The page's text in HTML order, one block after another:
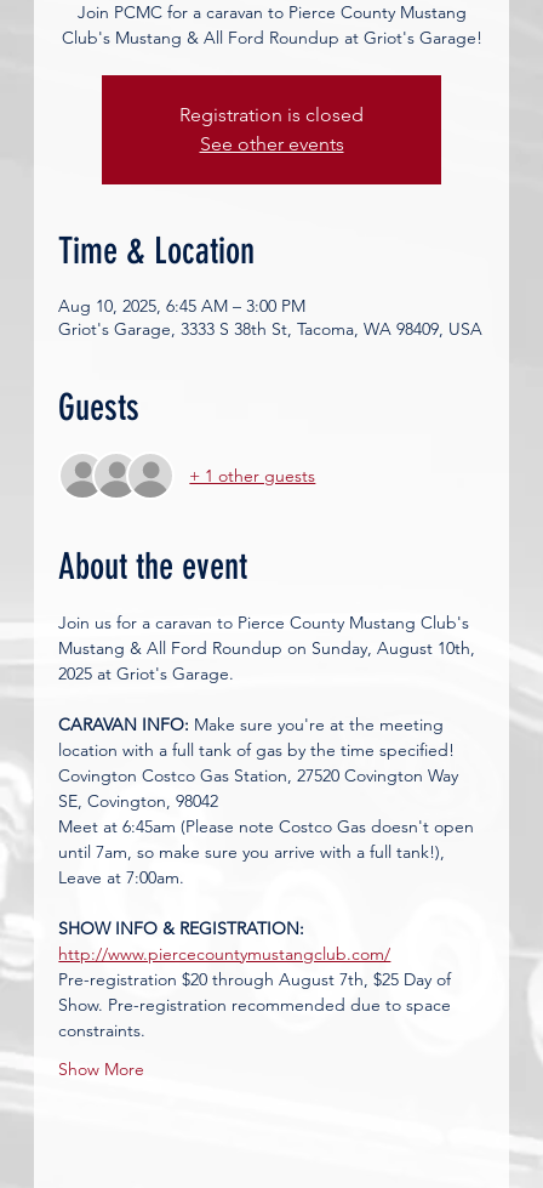
Join PCMC for a caravan to Pierce County Mustang
Club's Mustang & All Ford Roundup at Griot's Garage!
Registration is closed
See other events
Time & Location
Aug 10, 2025, 6:45 AM – 3:00 PM
Griot's Garage, 3333 S 38th St, Tacoma, WA 98409, USA
Guests
+ 1 other guests
About the event
Join us for a caravan to Pierce County Mustang Club's
Mustang & All Ford Roundup on Sunday, August 10th,
2025 at Griot's Garage.
CARAVAN INFO: Make sure you're at the meeting
location with a full tank of gas by the time specified!
Covington Costco Gas Station, 27520 Covington Way
SE, Covington, 98042
Meet at 6:45am (Please note Costco Gas doesn't open
until 7am, so make sure you arrive with a full tank!),
Leave at 7:00am.
SHOW INFO & REGISTRATION:
http://www.piercecountymustangclub.com/
Pre-registration $20 through August 7th, $25 Day of
Show. Pre-registration recommended due to space
constraints.
Show More